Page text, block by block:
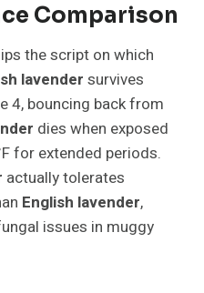
Comparison
the script on which
lavender survives
4, bouncing back from
dies when exposed
for extended periods.
actually tolerates
English lavender,
issues in muggy